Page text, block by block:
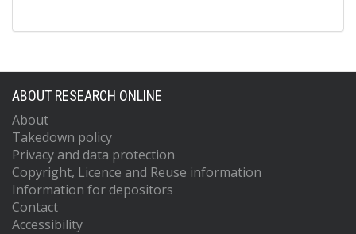
ABOUT RESEARCH ONLINE
About
Takedown policy
Privacy and data protection
Copyright, Licence and Reuse information
Information for depositors
Contact
Accessibility